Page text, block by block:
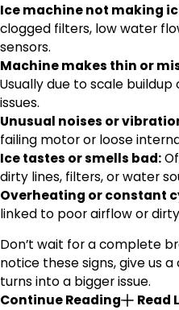
Ice machine not making
clogged filters, low water
sensors.
Machine makes thin or
Usually due to scale
issues.
Unusual noises or
failing motor or loose
Ice tastes or smells bad:
dirty lines, filters, or water
Overheating or constant
linked to poor airflow or
Don’t wait for a complete
notice these signs, give us
turns into a bigger issue.
Continue Reading
Read